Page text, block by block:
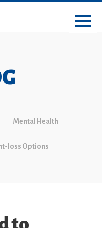
Mental Health
loss Options